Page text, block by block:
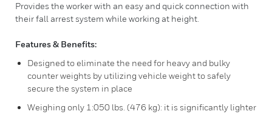
Provides the worker with an easy and quick connection with
their fall arrest system while working at height.
Features & Benefits:
Designed to eliminate the need for heavy and bulky
counter weights by utilizing vehicle weight to safely
secure the system in place
Weighing only 1:050 lbs. (476 kg): it is significantly lighter